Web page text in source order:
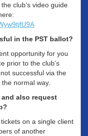
club’s video guide
in the PST ballot?
opportunity for you
prior to the club’s
successful via the
normal way.
also request
on a single client
of another